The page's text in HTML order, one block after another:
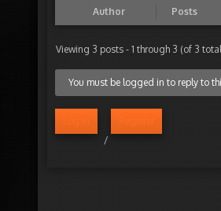
Author Posts
Viewing 3 posts - 1 through 3 (of 3
You must be logged in to reply to
/